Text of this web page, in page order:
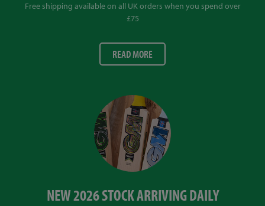
Free shipping available on all UK orders when you spend over
£75
READ MORE
NEW 2026 STOCK ARRIVING DAILY